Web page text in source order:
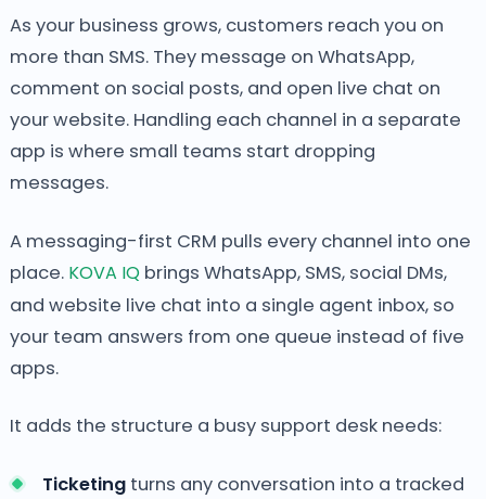
As your business grows, customers reach you on
more than SMS. They message on WhatsApp,
comment on social posts, and open live chat on
your website. Handling each channel in a separate
app is where small teams start dropping
messages.
A messaging-first CRM pulls every channel into one
place. KOVA IQbrings WhatsApp, SMS, social DMs,
and website live chat into a single agent inbox, so
your team answers from one queue instead of five
apps.
It adds the structure a busy support desk needs:
Ticketingturns any conversation into a tracked